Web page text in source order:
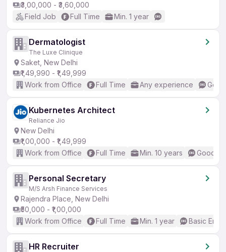
₹3,00,000 - ₹3,60,000
Field Job
Full Time Min. 1 year
Dermatologist
The Luxe Clinique
Saket, New Delhi
₹1,49,990 - ₹1,49,999
Work from Office
Full Time Any experience
Kubernetes Architect
Reliance Jio
New Delhi
₹1,00,000 - ₹1,49,999
Work from Office
Full Time Min. 10 years Good
Personal Secretary
M/S Arsh Finance Services
Rajendra Place, New Delhi
₹50,000 - ₹1,00,000
Work from Office
Full Time Min. 1 year Basic
HR Recruiter